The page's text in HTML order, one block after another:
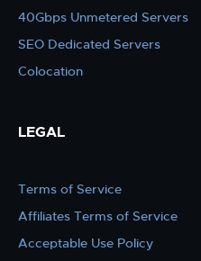
40Gbps Unmetered Servers
SEO Dedicated Servers
Colocation
LEGAL
Terms of Service
Affiliates Terms of Service
Acceptable Use Policy